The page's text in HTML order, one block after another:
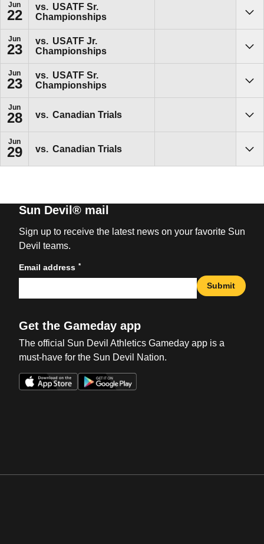
Jun
22
vs. USATF Sr.
Championships
Jun
23
vs. USATF Jr.
Championships
Jun
23
vs. USATF Sr.
Championships
Jun
28 vs. Canadian Trials
Jun
29 vs. Canadian Trials
Sun Devil® mail
Sign up to receive the latest news on your favorite Sun
Devil teams.
Email address *
Submit
Get the Gameday app
The official Sun Devil Athletics Gameday app is a
must-have for the Sun Devil Nation.